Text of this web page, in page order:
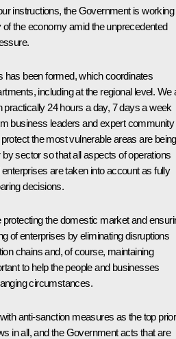
instructions, the Government is working
of the economy amid the unprecedented
has been formed, which coordinates
including at the regional level. We
practically 24 hours a day, 7 days a week
business leaders and expert community
the most vulnerable areas are being
sector so that all aspects of operations
are taken into account as fully
decisions.
the domestic market and
of enterprises by eliminating disruptions
chains and, of course, maintaining
to help the people and businesses
circumstances.
anti-sanction measures as the top
in all, and the Government acts that are